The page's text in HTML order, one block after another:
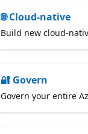
🌐 Cloud-native
Build new cloud-
🔐 Govern
Govern your entire